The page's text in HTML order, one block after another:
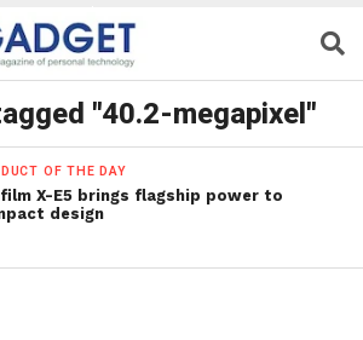
"40.2-megapixel"
OF THE DAY
X-E5 brings flagship power to
design